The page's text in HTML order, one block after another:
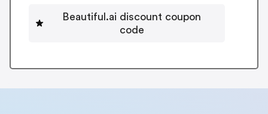
Beautiful.ai discount coupon
code